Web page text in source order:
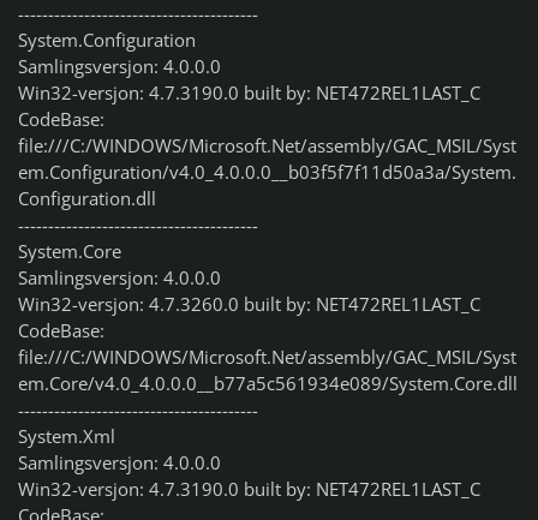
----------------------------------------
System.Configuration
Samlingsversjon: 4.0.0.0
Win32-versjon: 4.7.3190.0 built by: NET472REL1LAST_C
CodeBase:
file:///C:/WINDOWS/Microsoft.Net/assembly/GAC_MSIL/Syst
em.Configuration/v4.0_4.0.0.0__b03f5f7f11d50a3a/System.
Configuration.dll
----------------------------------------
System.Core
Samlingsversjon: 4.0.0.0
Win32-versjon: 4.7.3260.0 built by: NET472REL1LAST_C
CodeBase:
file:///C:/WINDOWS/Microsoft.Net/assembly/GAC_MSIL/Syst
em.Core/v4.0_4.0.0.0__b77a5c561934e089/System.Core.dll
----------------------------------------
System.Xml
Samlingsversjon: 4.0.0.0
Win32-versjon: 4.7.3190.0 built by: NET472REL1LAST_C